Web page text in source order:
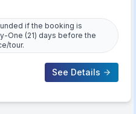
if the booking is
One (21) days before the
tour.
See Details